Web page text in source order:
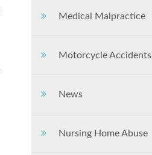
Medical Malpractice
Motorcycle Accidents
News
Nursing Home Abuse